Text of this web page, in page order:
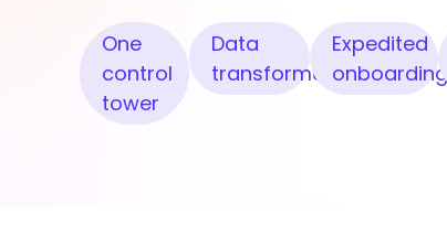
One
control
tower
Data
transformation
Expedited
onboarding